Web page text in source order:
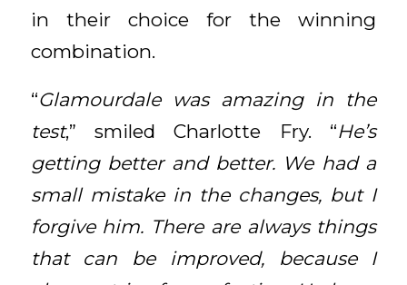
in their choice for the winning
combination.
“Glamourdale was amazing in the
test,” smiled Charlotte Fry. “He’s
getting better and better. We had a
small mistake in the changes, but I
forgive him. There are always things
that can be improved, because I